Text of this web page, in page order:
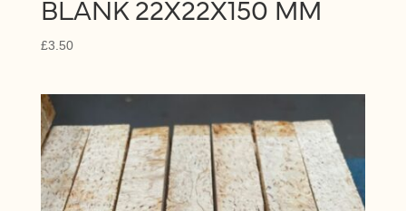
BLANK 22X22X150 MM
£3.50